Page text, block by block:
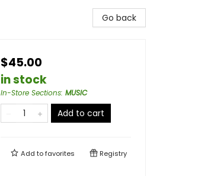
Go back
$45.00
in stock
In-Store Sections: MUSIC
Add to cart
Add tofavorites Registry